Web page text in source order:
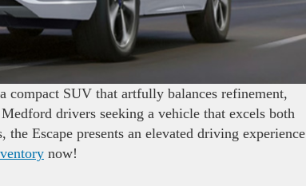
compact SUV that artfully balances refinement,
drivers seeking a vehicle that excels both
Escape presents an elevated driving experience
now!